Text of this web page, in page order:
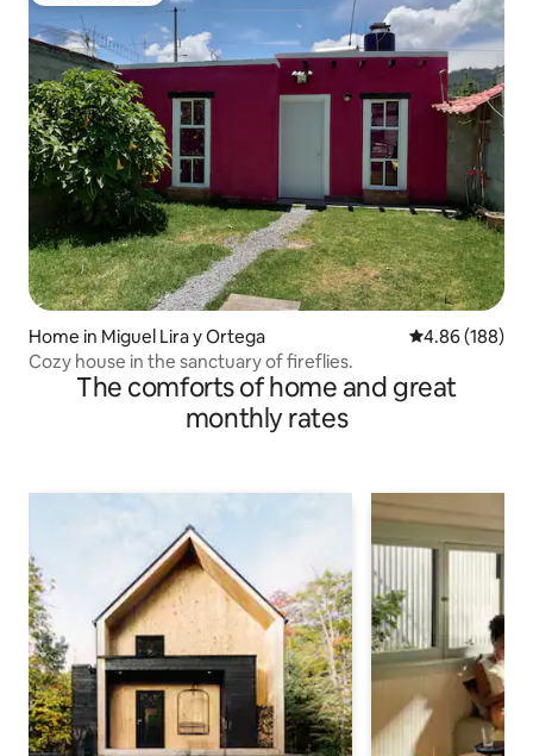
Home in Miguel Lira y Ortega 4.86 out of 5
4.86 (188)
Cozy house in the sanctuary of fireflies.
The comforts of home and great
monthly rates